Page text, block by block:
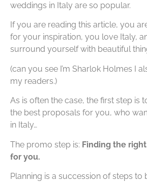
weddings in Italy are so popular.
If you are reading this article, you
for your inspiration, you love Italy,
surround yourself with beautiful
(can you see I’m Sharlok Holmes I
my readers.)
As is often the case, the first step is
the best proposals for you, who
in Italy…
The promo step is: Finding the
for you.
Planning is a succession of steps to